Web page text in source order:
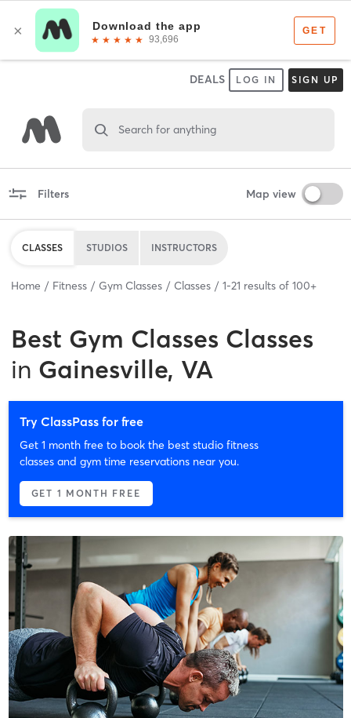
DEALS LOG IN SIGN UP
Search for anything
Filters Map view
CLASSES STUDIOS INSTRUCTORS
Home Fitness Gym Classes Classes 1-21 results of 100+
Best Gym Classes Classes
in Gainesville, VA
Try ClassPass for free
Get 1 month free to book the best studio fitness
classes and gym time reservations near you.
GET 1 MONTH FREE